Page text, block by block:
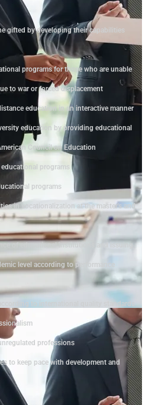
gifted by developing their capabilities
programs for those who are unable
to war or forced displacement
education in an interactive manner
education by providing educational
Council on Education
programs
programs
in vocationalization at the master's and
of educational institutions and issuing
level according to performance
to international quality standards
professions
to keep pace with development and